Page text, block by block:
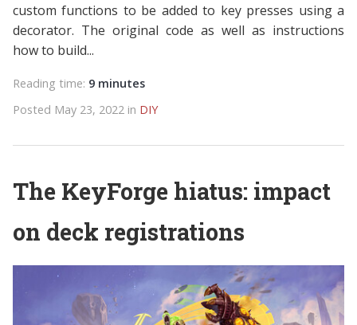
custom functions to be added to key presses using a
decorator. The original code as well as instructions
how to build...
Reading time: 9 minutes
Posted May 23, 2022 in DIY
The KeyForge hiatus: impact
on deck registrations